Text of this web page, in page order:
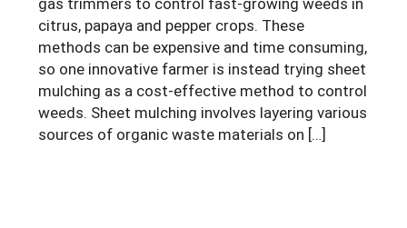
West
On-Farm Energy
Farm to Table
Season Extension
SARE Outreach Resources
What's New?
Available in Print
Continuing Education Program
citrus, papaya and pepper crops. These
methods can be expensive and time consuming,
so one innovative farmer is instead trying sheet
mulching as a cost-effective method to control
weeds. Sheet mulching involves layering various
sources of organic waste materials on […]